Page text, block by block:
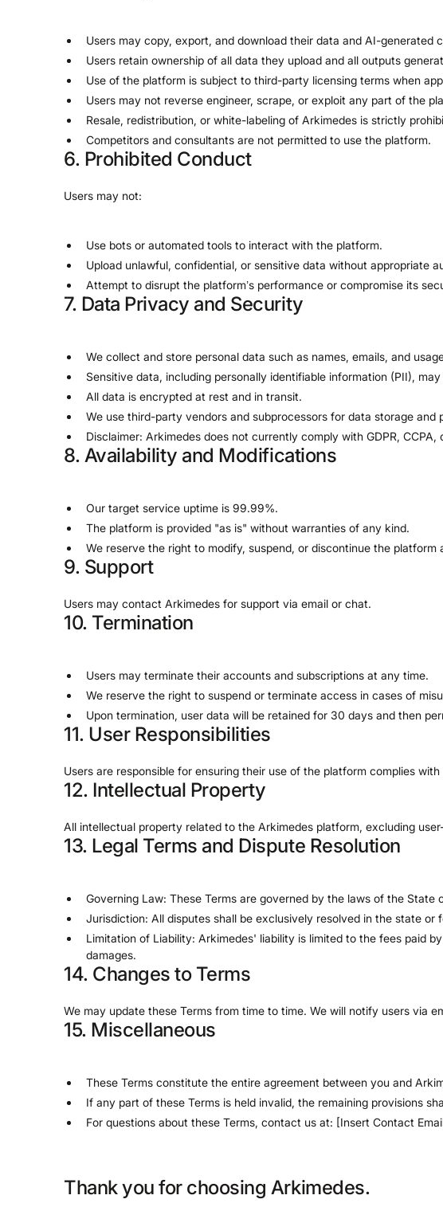
Users may copy, export, and download their data and AI-generated
Users retain ownership of all data they upload and all outputs
Use of the platform is subject to third-party licensing terms when
Users may not reverse engineer, scrape, or exploit any part of the
Resale, redistribution, or white-labeling of Arkimedes is strictly
Competitors and consultants are not permitted to use the platform.
6. Prohibited Conduct
Users may not:
Use bots or automated tools to interact with the platform.
Upload unlawful, confidential, or sensitive data without appropriate
Attempt to disrupt the platform’s performance or compromise its
7. Data Privacy and Security
We collect and store personal data such as names, emails, and
Sensitive data, including personally identifiable information (PII),
All data is encrypted at rest and in transit.
We use third-party vendors and subprocessors for data storage and
Disclaimer: Arkimedes does not currently comply with GDPR,
8. Availability and Modifications
Our target service uptime is 99.99%.
The platform is provided "as is" without warranties of any kind.
We reserve the right to modify, suspend, or discontinue the platform
9. Support
Users may contact Arkimedes for support via email or chat.
10. Termination
Users may terminate their accounts and subscriptions at any time.
We reserve the right to suspend or terminate access in cases of
Upon termination, user data will be retained for 30 days and then
11. User Responsibilities
Users are responsible for ensuring their use of the platform complies
12. Intellectual Property
All intellectual property related to the Arkimedes platform, excluding
13. Legal Terms and Dispute Resolution
Governing Law: These Terms are governed by the laws of the State
Jurisdiction: All disputes shall be exclusively resolved in the state or
Limitation of Liability: Arkimedes' liability is limited to the fees paid
damages.
14. Changes to Terms
We may update these Terms from time to time. We will notify users via
15. Miscellaneous
These Terms constitute the entire agreement between you and
If any part of these Terms is held invalid, the remaining provisions
For questions about these Terms, contact us at: [Insert Contact
Thank you for choosing Arkimedes.